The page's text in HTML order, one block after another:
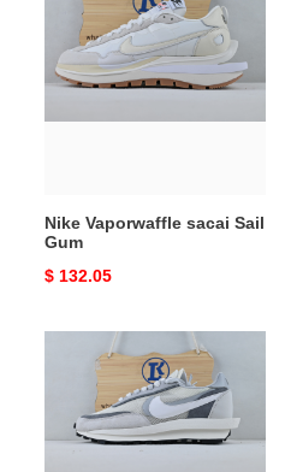
Vaporwaffle
sacai
Sail
Gum
Nike Vaporwaffle sacai Sail
Gum
Original
$ 132.05
Sacai
Summit